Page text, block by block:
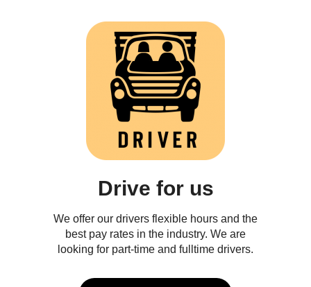
Drive for us
We offer our drivers flexible hours and the
best pay rates in the industry. We are
looking for part-time and fulltime drivers.